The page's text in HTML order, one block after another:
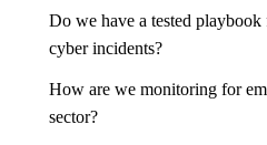
Do we have a tested
cyber incidents?
How are we monitoring for
sector?